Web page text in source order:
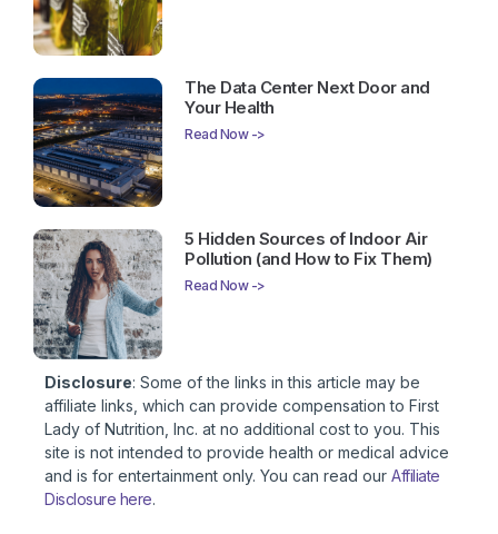
The Data Center Next Door and
Your Health
Read Now ->
5 Hidden Sources of Indoor Air
Pollution (and How to Fix Them)
Read Now ->
Disclosure: Some of the links in this article may be
affiliate links, which can provide compensation to First
Lady of Nutrition, Inc. at no additional cost to you. This
site is not intended to provide health or medical advice
and is for entertainment only. You can read our Affiliate
Disclosure here.